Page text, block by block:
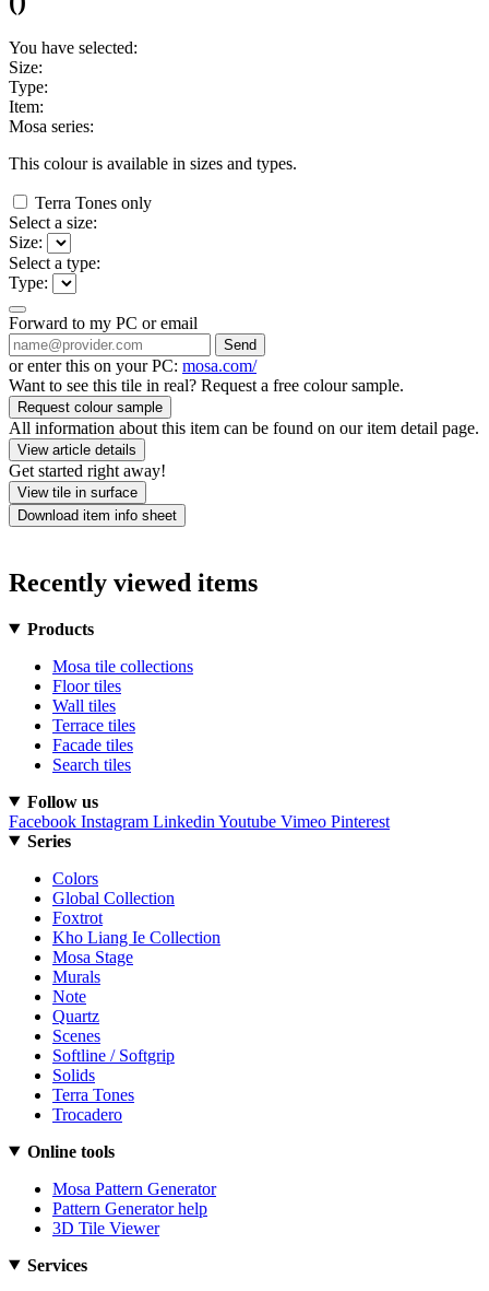
You have selected:
Size:
Type:
Item:
Mosa series:
This colour is available in sizes and types.
Terra Tones only
Select a size:
Size:
Select a type:
Type:
Forward to my PC or email
Send
or enter this on your PC: mosa.com/
Want to see this tile in real? Request a free colour sample.
Request colour sample
All information about this item can be found on our item detail page.
View article details
Get started right away!
View tile in surface
Download item info sheet
Recently viewed items
Products
Mosa tile collections
Floor tiles
Wall tiles
Terrace tiles
Facade tiles
Search tiles
Follow us
Facebook Instagram Linkedin Youtube Vimeo Pinterest
Series
Colors
Global Collection
Foxtrot
Kho Liang Ie Collection
Mosa Stage
Murals
Note
Quartz
Scenes
Softline / Softgrip
Solids
Terra Tones
Trocadero
Online tools
Mosa Pattern Generator
Pattern Generator help
3D Tile Viewer
Services